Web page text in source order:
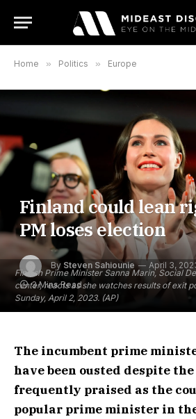
Home » Politics » Europe
Finnish Prime Minister Sanna Marin, Social
center, reacts as she watches results of exit
Sunday, April 2, 2023. (AP)
Finland could lean
PM loses election
By Steven Sahiounie April 3,
3 Mins Read
The incumbent prime
have been ousted despite
frequently praised as the
popular prime minister in the